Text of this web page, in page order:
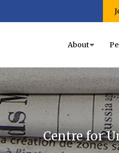
About
Centre for